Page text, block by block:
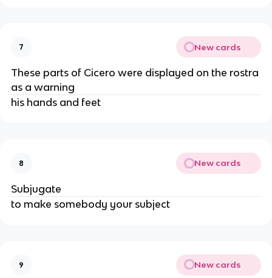
7 New cards
These parts of Cicero were displayed on the rostra
as a warning
his hands and feet
8 New cards
Subjugate
to make somebody your subject
9 New cards